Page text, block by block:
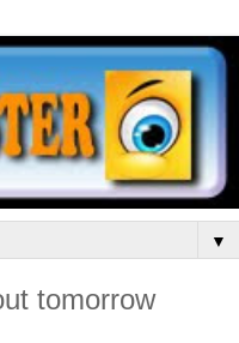
▼
tomorrow